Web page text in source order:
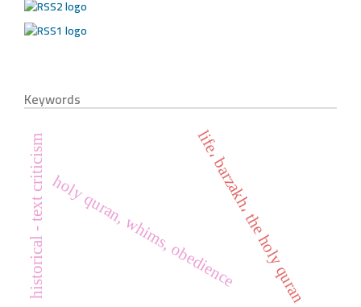
Keywords
holy quran, whims, obedience
historical - text criticism life، barzakh، the holy quran